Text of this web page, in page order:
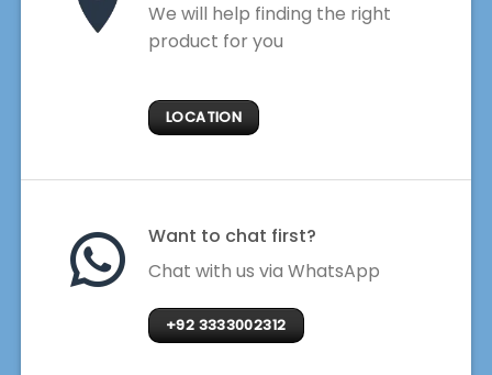
We will help finding the right
product for you
LOCATION
Want to chat first?
Chat with us via WhatsApp
+92 3333002312